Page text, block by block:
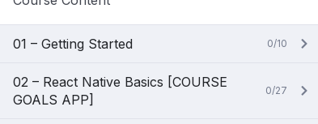
01 – Getting Started 0/10
02 – React Native Basics [COURSE
GOALS APP]
0/27